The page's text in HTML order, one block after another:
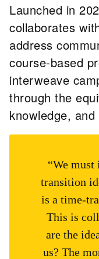
Launched in
collaborates
address
course-based
interweave
through the
knowledge,
“We
transition
is a time-
This is
are the
us? The